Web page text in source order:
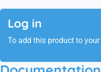
Log in
To add this product to